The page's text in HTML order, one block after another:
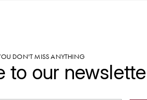
DON'T MISS ANYTHING
to our